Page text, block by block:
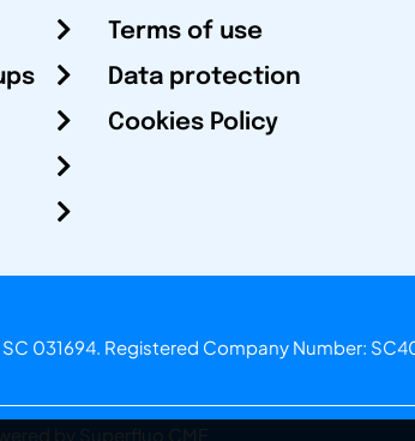
Terms of use
Data protection
Cookies Policy
031694. Registered Company Number:
by Superfluo CMF